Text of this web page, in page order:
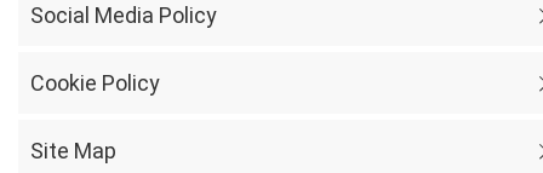
Social Media Policy
Cookie Policy
Site Map